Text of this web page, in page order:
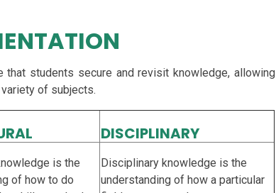
that students secure and revisit knowledge, allowing
of subjects.
DISCIPLINARY
is the
of how to do
Disciplinary knowledge is the
understanding of how a particular